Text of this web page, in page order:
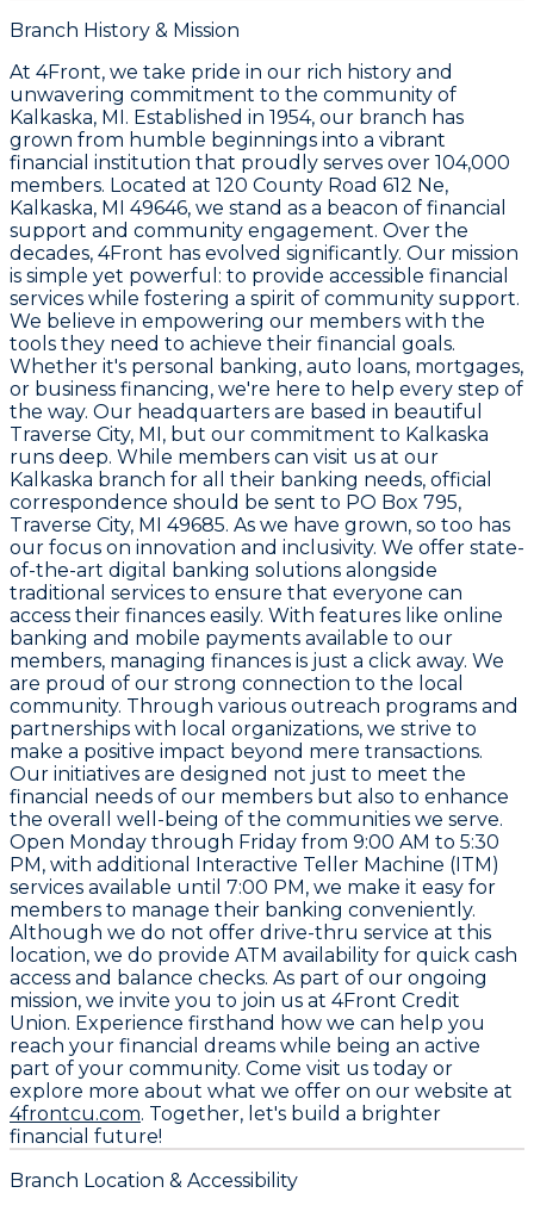
Branch History & Mission
At 4Front, we take pride in our rich history and
unwavering commitment to the community of
Kalkaska, MI. Established in 1954, our branch has
grown from humble beginnings into a vibrant
financial institution that proudly serves over 104,000
members. Located at 120 County Road 612 Ne,
Kalkaska, MI 49646, we stand as a beacon of financial
support and community engagement. Over the
decades, 4Front has evolved significantly. Our mission
is simple yet powerful: to provide accessible financial
services while fostering a spirit of community support.
We believe in empowering our members with the
tools they need to achieve their financial goals.
Whether it's personal banking, auto loans, mortgages,
or business financing, we're here to help every step of
the way. Our headquarters are based in beautiful
Traverse City, MI, but our commitment to Kalkaska
runs deep. While members can visit us at our
Kalkaska branch for all their banking needs, official
correspondence should be sent to PO Box 795,
Traverse City, MI 49685. As we have grown, so too has
our focus on innovation and inclusivity. We offer state-
of-the-art digital banking solutions alongside
traditional services to ensure that everyone can
access their finances easily. With features like online
banking and mobile payments available to our
members, managing finances is just a click away. We
are proud of our strong connection to the local
community. Through various outreach programs and
partnerships with local organizations, we strive to
make a positive impact beyond mere transactions.
Our initiatives are designed not just to meet the
financial needs of our members but also to enhance
the overall well-being of the communities we serve.
Open Monday through Friday from 9:00 AM to 5:30
PM , with additional Interactive Teller Machine (ITM)
services available until 7:00 PM , we make it easy for
members to manage their banking conveniently.
Although we do not offer drive-thru service at this
location, we do provide ATM availability for quick cash
access and balance checks. As part of our ongoing
mission, we invite you to join us at 4Front Credit
Union. Experience firsthand how we can help you
reach your financial dreams while being an active
part of your community. Come visit us today or
explore more about what we offer on our website at
4frontcu.com. Together, let's build a brighter
financial future!
Branch Location & Accessibility